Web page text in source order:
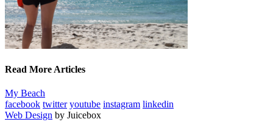
Read More Articles
My Beach
facebook twitter youtube instagram linkedin
Web Design by Juicebox